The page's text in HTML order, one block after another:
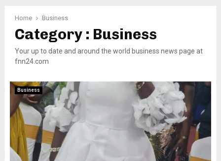
Home Business
Category : Business
Your up to date and around the world business news page at
fnn24.com
Business